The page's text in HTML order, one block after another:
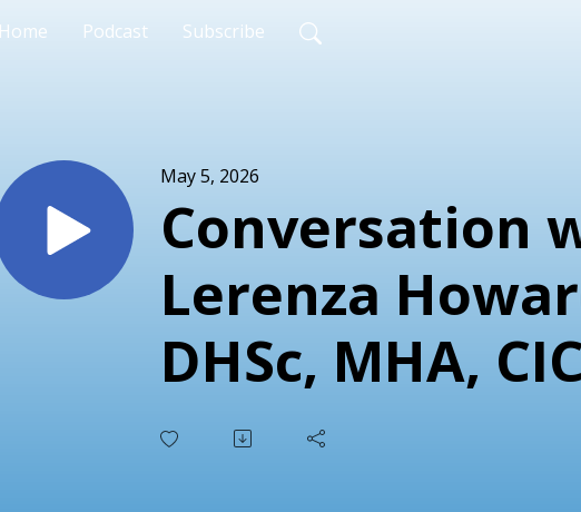
Home Podcast Subscribe
May 5, 2026
Conversation
Lerenza
DHSc, MHA,
LSSGB